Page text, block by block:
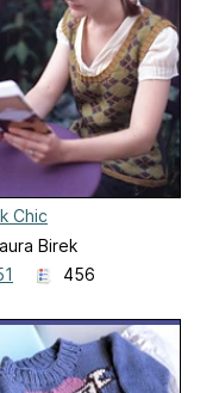
Chic
Birek
456